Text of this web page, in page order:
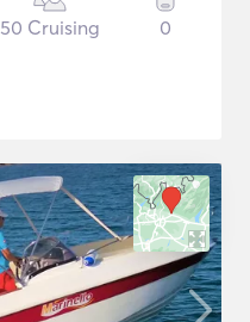
50 Cruising 0